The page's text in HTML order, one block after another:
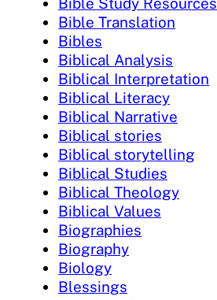
Bible Translation
Bibles
Biblical Analysis
Biblical Interpretation
Biblical Literacy
Biblical Narrative
Biblical stories
Biblical storytelling
Biblical Studies
Biblical Theology
Biblical Values
Biographies
Biography
Biology
Blessings